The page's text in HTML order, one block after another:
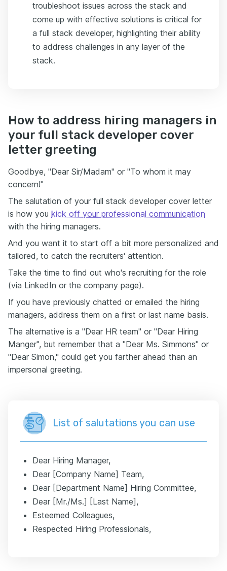
troubleshoot issues across the stack and
come up with effective solutions is critical for
a full stack developer, highlighting their ability
to address challenges in any layer of the
stack.
How to address hiring managers in
your full stack developer cover
letter greeting
Goodbye, "Dear Sir/Madam" or "To whom it may
concern!"
The salutation of your full stack developer cover letter
is how you kick off your professional communication
with the hiring managers.
And you want it to start off a bit more personalized and
tailored, to catch the recruiters' attention.
Take the time to find out who's recruiting for the role
(via LinkedIn or the company page).
If you have previously chatted or emailed the hiring
managers, address them on a first or last name basis.
The alternative is a "Dear HR team" or "Dear Hiring
Manger", but remember that a "Dear Ms. Simmons" or
"Dear Simon," could get you farther ahead than an
impersonal greeting.
List of salutations you can use
Dear Hiring Manager,
Dear [Company Name] Team,
Dear [Department Name] Hiring Committee,
Dear [Mr./Ms.] [Last Name],
Esteemed Colleagues,
Respected Hiring Professionals,